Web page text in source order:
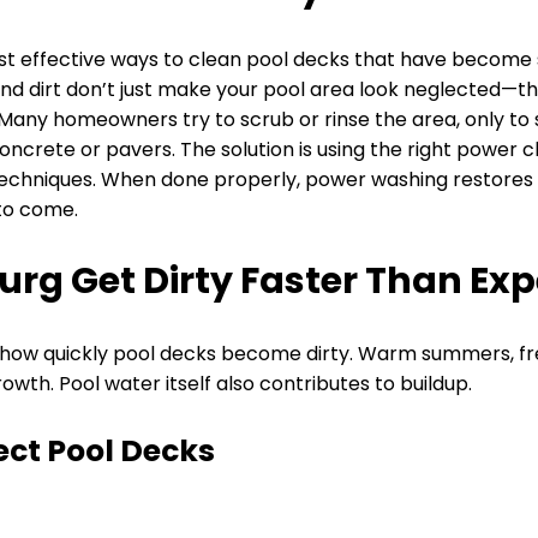
effective ways to clean pool decks that have become
dirt don’t just make your pool area look
homeowners try to scrub or rinse the area, only to
or pavers. The solution is using the right power
When done properly, power washing
come.
Get Dirty Faster Than
quickly pool decks become dirty. Warm summers,
Pool water itself also contributes to buildup.
Pool Decks